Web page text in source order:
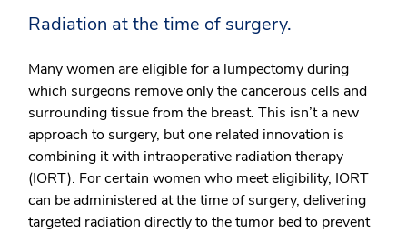
Radiation at the time of surgery.
Many women are eligible for a lumpectomy during
which surgeons remove only the cancerous cells and
surrounding tissue from the breast. This isn’t a new
approach to surgery, but one related innovation is
combining it with intraoperative radiation therapy
(IORT). For certain women who meet eligibility, IORT
can be administered at the time of surgery, delivering
targeted radiation directly to the tumor bed to prevent